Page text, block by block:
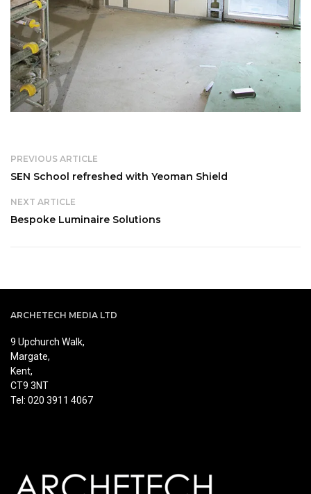
PREVIOUS ARTICLE
SEN School refreshed with Yeoman Shield
NEXT ARTICLE
Bespoke Luminaire Solutions
ARCHETECH MEDIA LTD
9 Upchurch Walk,
Margate,
Kent,
CT9 3NT
Tel: 020 3911 4067